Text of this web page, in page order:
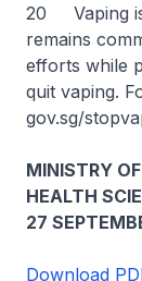
20 Vaping is
remains
efforts while
quit vaping.
gov.sg/
MINISTRY
HEALTH
27
Download